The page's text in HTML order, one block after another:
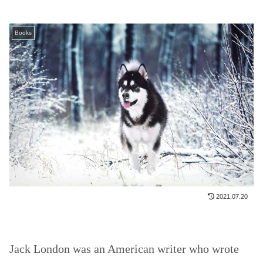
Books
2021.07.20
Jack London was an American writer who wrote